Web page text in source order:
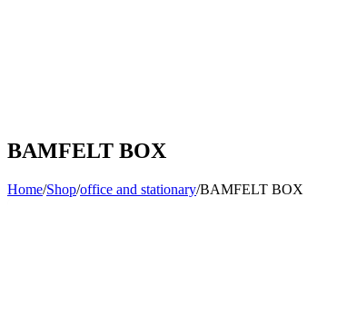
BAMFELT BOX
Home/Shop/office and stationary/BAMFELT BOX